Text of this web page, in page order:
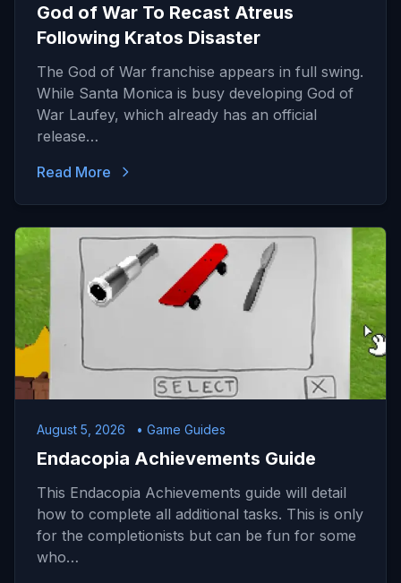
God of War To Recast Atreus
Following Kratos Disaster
The God of War franchise appears in full swing.
While Santa Monica is busy developing God of
War Laufey, which already has an official
release…
Read More
August 5, 2026 • Game Guides
Endacopia Achievements Guide
This Endacopia Achievements guide will detail
how to complete all additional tasks. This is only
for the completionists but can be fun for some
who…